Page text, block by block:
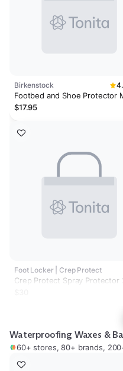
Birkenstock
Footbed and Shoe Protector
$17.95
Foot Locker | Crep Protect
Crep Protect Spray Protector
Waterproofing Waxes &
60+ stores, 80+ brands,